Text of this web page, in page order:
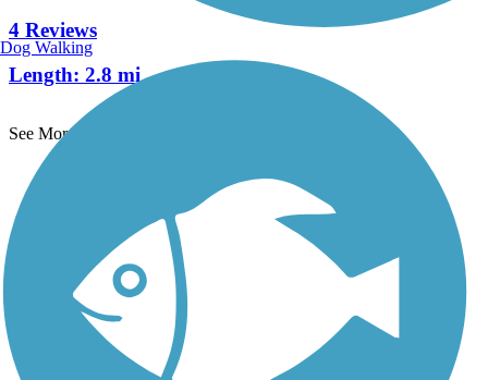
4 Reviews
Length: 2.8 mi
See More Nearby Trails
TrailLink FAQ
Technical Support
Donate
Go Unlimited
Get the TrailLink App
Terms and Conditions
Dog Walking